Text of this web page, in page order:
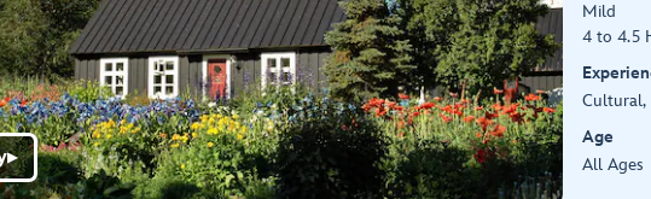
▶
Mild
4 to 4.5
Cultural,
Age
All Ages